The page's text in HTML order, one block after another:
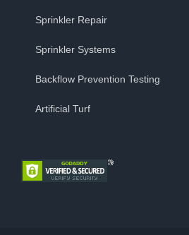
Sprinkler Repair
Sprinkler Systems
Backflow Prevention Testing
Artificial Turf